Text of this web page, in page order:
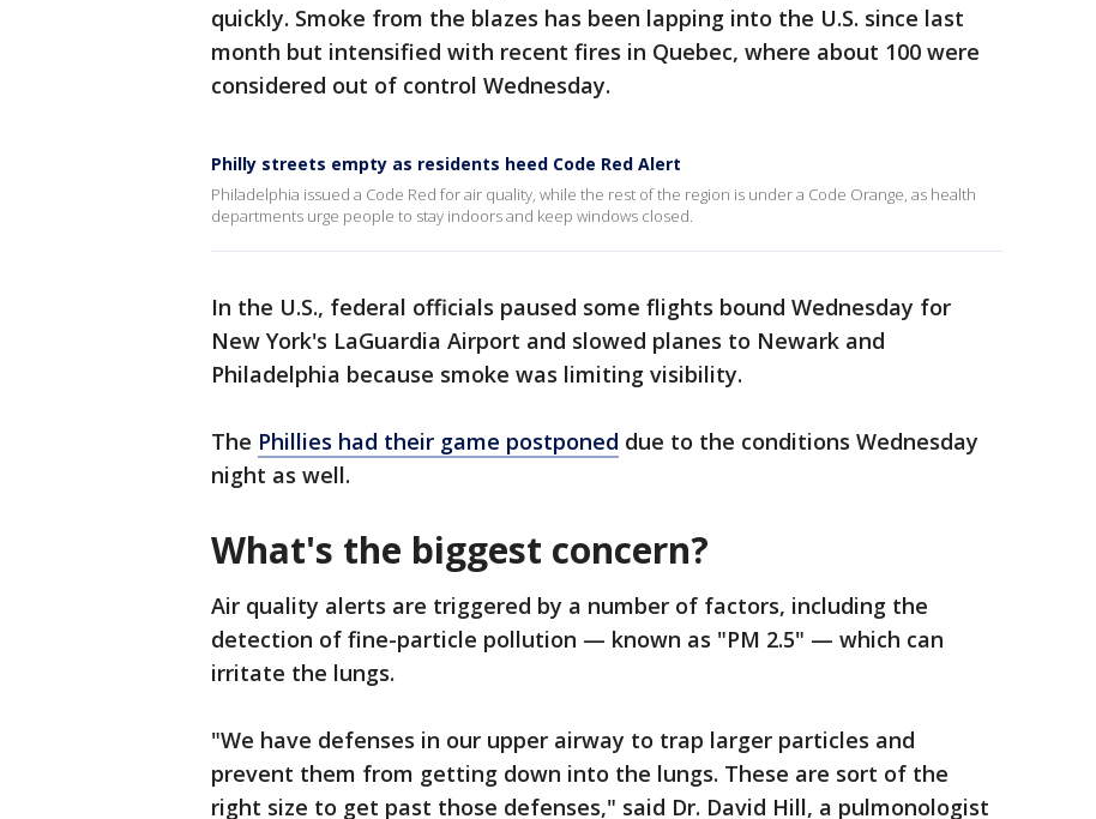
quickly. Smoke from the blazes has been lapping into the U.S. since last
month but intensified with recent fires in Quebec, where about 100 were
considered out of control Wednesday.
Philly streets empty as residents heed Code Red Alert
Philadelphia issued a Code Red for air quality, while the rest of the region is under a Code Orange, as health
departments urge people to stay indoors and keep windows closed.
In the U.S., federal officials paused some flights bound Wednesday for
New York's LaGuardia Airport and slowed planes to Newark and
Philadelphia because smoke was limiting visibility.
The Phillies had their game postponed due to the conditions Wednesday
night as well.
What's the biggest concern?
Air quality alerts are triggered by a number of factors, including the
detection of fine-particle pollution — known as "PM 2.5" — which can
irritate the lungs.
"We have defenses in our upper airway to trap larger particles and
prevent them from getting down into the lungs. These are sort of the
right size to get past those defenses," said Dr. David Hill, a pulmonologist